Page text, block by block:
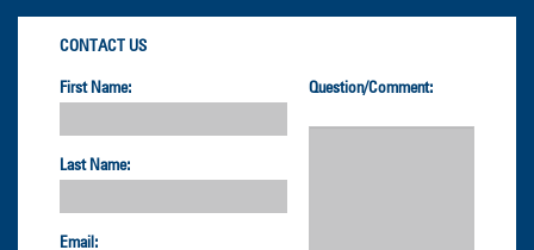
CONTACT US
First Name:
Last Name:
Email:
Question/Comment: